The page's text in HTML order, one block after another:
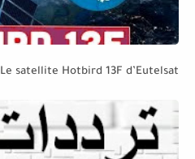
Le satellite Hotbird 13F d’Eutelsat